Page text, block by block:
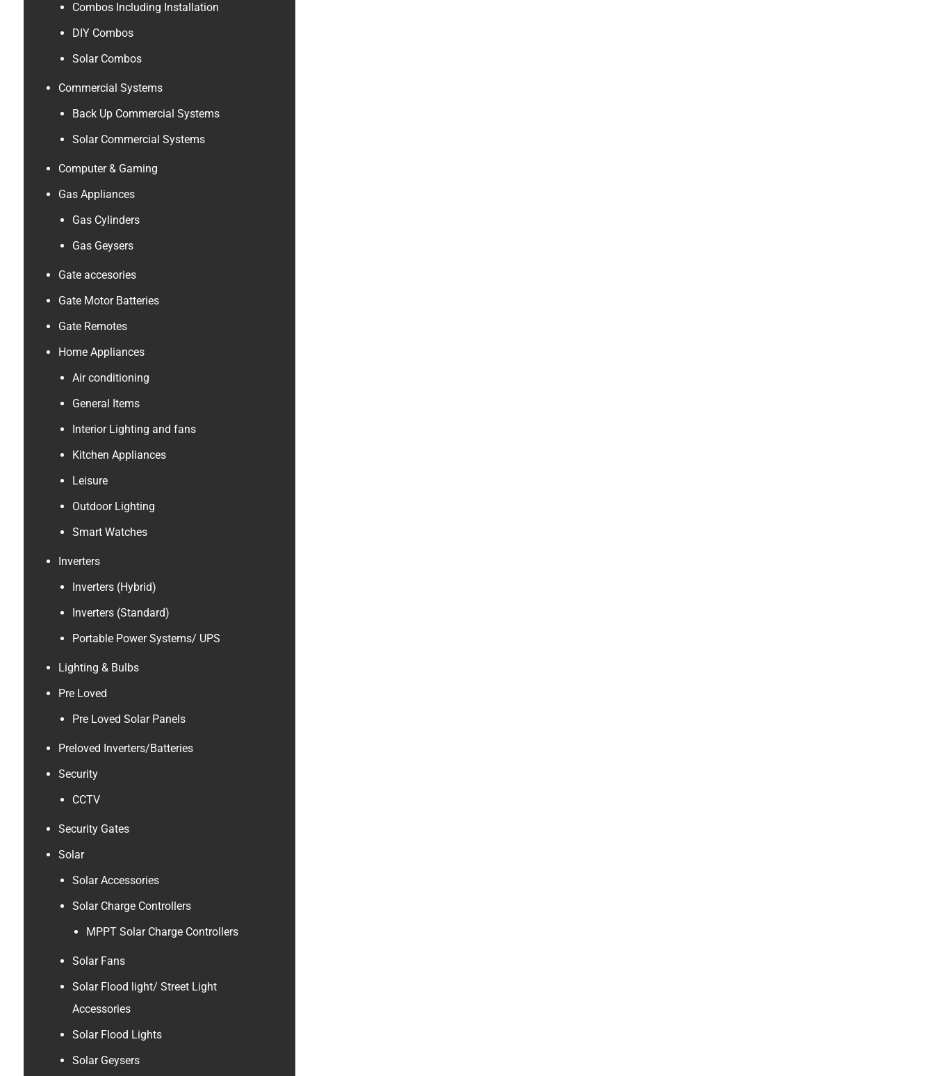
Combos Including Installation
DIY Combos
Solar Combos
Commercial Systems
Back Up Commercial Systems
Solar Commercial Systems
Computer & Gaming
Gas Appliances
Gas Cylinders
Gas Geysers
Gate accesories
Gate Motor Batteries
Gate Remotes
Home Appliances
Air conditioning
General Items
Interior Lighting and fans
Kitchen Appliances
Leisure
Outdoor Lighting
Smart Watches
Inverters
Inverters (Hybrid)
Inverters (Standard)
Portable Power Systems/ UPS
Lighting & Bulbs
Pre Loved
Pre Loved Solar Panels
Preloved Inverters/Batteries
Security
CCTV
Security Gates
Solar
Solar Accessories
Solar Charge Controllers
MPPT Solar Charge Controllers
Solar Fans
Solar Flood light/ Street Light
Accessories
Solar Flood Lights
Solar Geysers